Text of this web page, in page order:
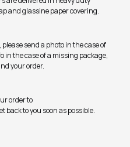
and glassine paper covering.
send a photo in the case of
in the case of a missing package,
your order.
order to
back to you soon as possible.